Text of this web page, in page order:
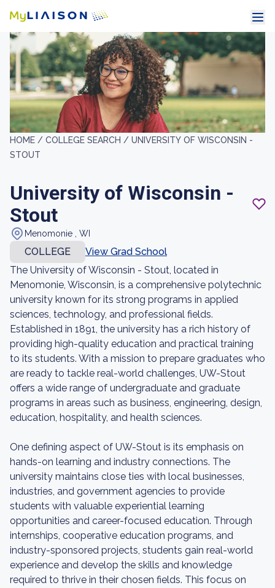
HOME / COLLEGE SEARCH / UNIVERSITY OF WISCONSIN -
STOUT
University of Wisconsin -
Stout
Menomonie , WI
COLLEGE
View Grad School
The University of Wisconsin - Stout, located in
Menomonie, Wisconsin, is a comprehensive polytechnic
university known for its strong programs in applied
sciences, technology, and professional fields.
Established in 1891, the university has a rich history of
providing high-quality education and practical training
to its students. With a mission to prepare graduates who
are ready to tackle real-world challenges, UW-Stout
offers a wide range of undergraduate and graduate
programs in areas such as business, engineering, design,
education, hospitality, and health sciences.
One defining aspect of UW-Stout is its emphasis on
hands-on learning and industry connections. The
university maintains close ties with local businesses,
industries, and government agencies to provide
students with valuable experiential learning
opportunities and career-focused education. Through
internships, cooperative education programs, and
industry-sponsored projects, students gain real-world
experience and develop the skills and knowledge
required to thrive in their chosen fields. This focus on